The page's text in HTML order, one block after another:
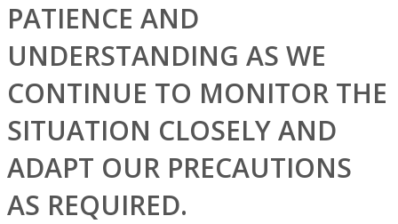
PATIENCE AND
UNDERSTANDING AS WE
CONTINUE TO MONITOR THE
SITUATION CLOSELY AND
ADAPT OUR PRECAUTIONS
AS REQUIRED.